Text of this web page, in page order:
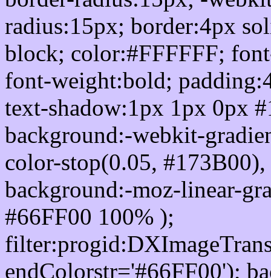
radius:15px; border:4px
block; color:#FFFFFF;
font-weight:bold;
text-shadow:1px 1px 0px
background:-webkit-
color-stop(0.05,
background:-moz-linear-
#66FF00 100% );
endColorstr='#66FF00');